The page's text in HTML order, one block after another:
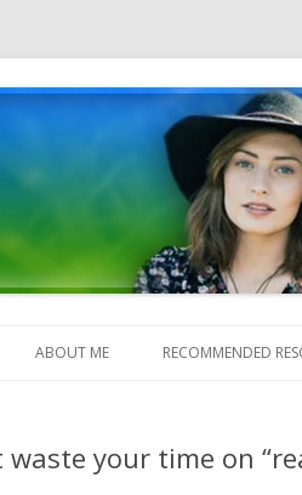
Jones’ Blog
ABOUT ME RECOMMENDED
waste your time on